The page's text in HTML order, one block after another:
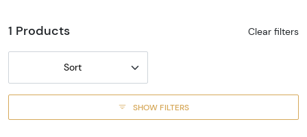
1 Products Clear filters
Sort
SHOW FILTERS